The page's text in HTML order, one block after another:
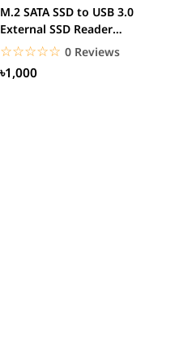
M.2 SATA SSD to USB 3.0
External SSD Reader
Converter Adapter...
☆☆☆☆☆
★★★★★ 0 Reviews
৳1,000